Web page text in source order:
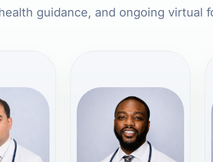
guidance, and ongoing virtual